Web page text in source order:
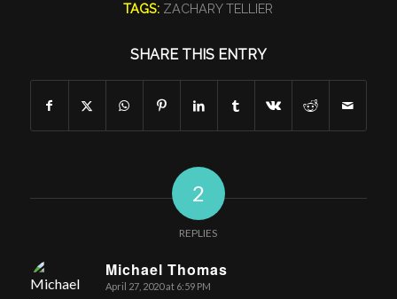
TAGS: ZACHARY TELLIER
SHARE THIS ENTRY
2
REPLIES
Michael Thomas
says:
April 27, 2020 at 6:59 PM